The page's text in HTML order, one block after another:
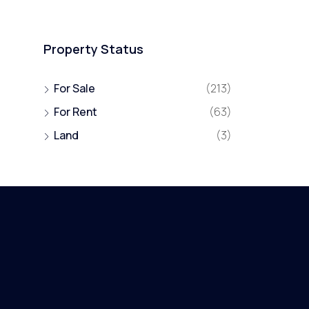
Property Status
For Sale
(213)
For Rent
(63)
Land
(3)